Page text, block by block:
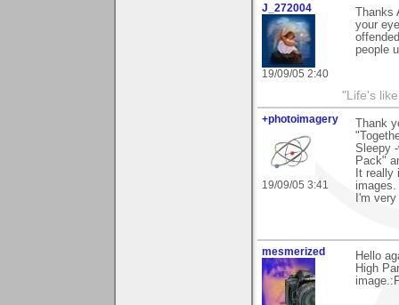
J_272004
19/09/05 2:40
Thanks
your
people
"Life's
+photoimagery
19/09/05 3:41
Thank
Sleepy
Pack"
It
images.
I'm
mesmerized
Hello
High